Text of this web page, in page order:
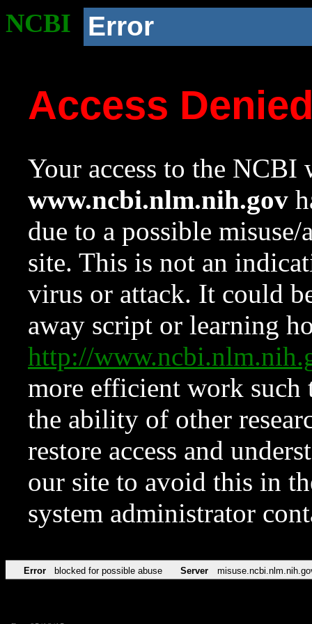
NCBI Error
Access
Your access to the NCBI
www.ncbi.nlm.nih.gov
due to a possible
site. This is not an
virus or attack. It could
away script or learning
http://
more efficient work such
the ability of other
restore access and
our site to avoid this in
system administrator
Error blocked for possible abuse Server